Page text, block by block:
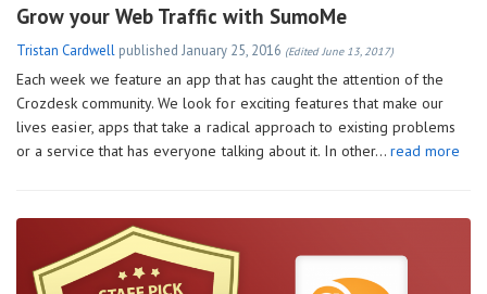
Grow your Web Traffic with SumoMe
Tristan Cardwell published January 25, 2016 (Edited June 13, 2017)
Each week we feature an app that has caught the attention of the
Crozdesk community. We look for exciting features that make our
lives easier, apps that take a radical approach to existing problems
or a service that has everyone talking about it. In other… read more